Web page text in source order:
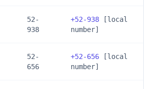
52-
938
+52-938 [local
number]
52-
656
+52-656 [local
number]